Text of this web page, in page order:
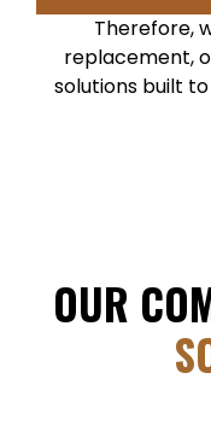
Therefore,
replacement,
solutions built
OUR